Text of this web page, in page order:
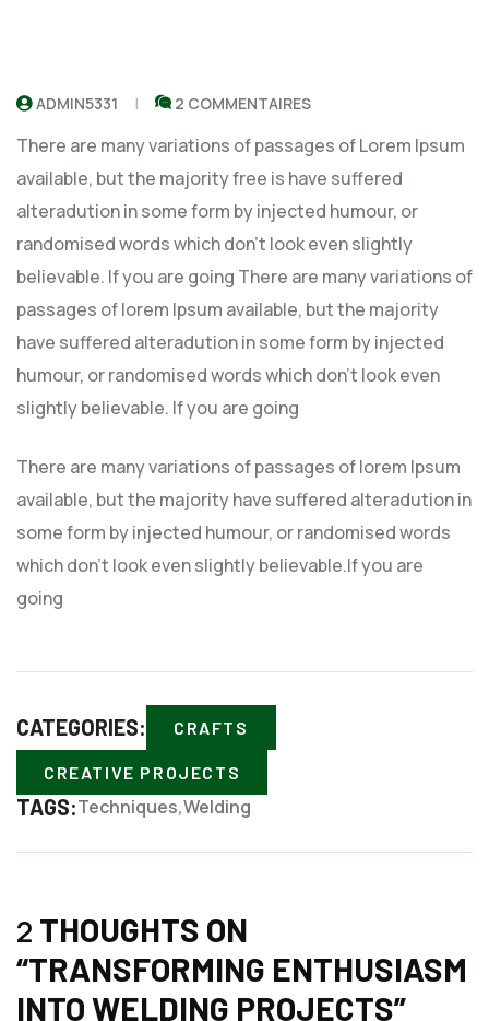
ADMIN5331 2 COMMENTAIRES
There are many variations of passages of Lorem Ipsum
available, but the majority free is have suffered
alteradution in some form by injected humour, or
randomised words which don’t look even slightly
believable. If you are going There are many variations of
passages of lorem Ipsum available, but the majority
have suffered alteradution in some form by injected
humour, or randomised words which don’t look even
slightly believable. If you are going
There are many variations of passages of lorem Ipsum
available, but the majority have suffered alteradution in
some form by injected humour, or randomised words
which don’t look even slightly believable.If you are
going
CATEGORIES: CRAFTS
CREATIVE PROJECTS
TAGS:Techniques Welding
2 THOUGHTS ON
“TRANSFORMING ENTHUSIASM
INTO WELDING PROJECTS”